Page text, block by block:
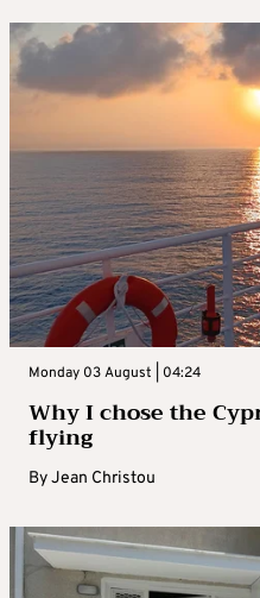
Monday 03 August | 04:24
Why I chose the
flying
ByJean Christou